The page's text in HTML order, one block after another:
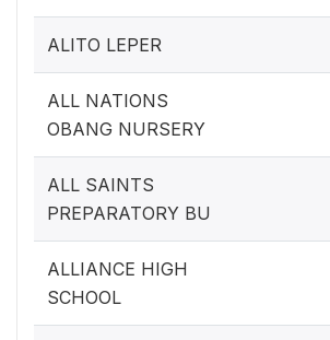
ALITO LEPER
ALL NATIONS
OBANG NURSERY
ALL SAINTS
PREPARATORY BU
ALLIANCE HIGH
SCHOOL